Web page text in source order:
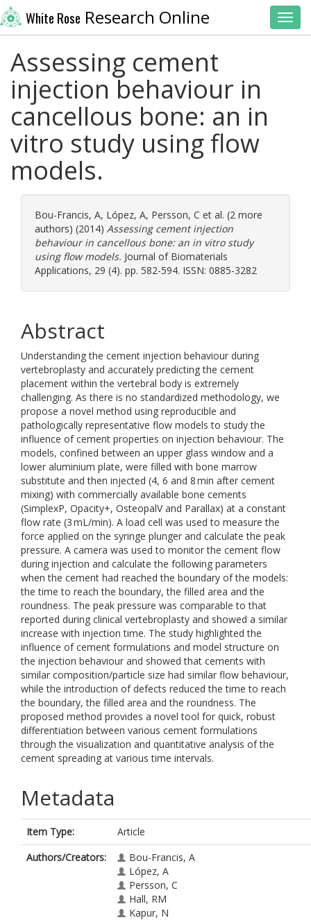
White Rose Research Online
Assessing cement
injection behaviour in
cancellous bone: an in
vitro study using flow
models.
Bou-Francis, A, López, A, Persson, C et al. (2 more
authors) (2014) Assessing cement injection
behaviour in cancellous bone: an in vitro study
using flow models. Journal of Biomaterials
Applications, 29 (4). pp. 582-594. ISSN: 0885-3282
Abstract
Understanding the cement injection behaviour during
vertebroplasty and accurately predicting the cement
placement within the vertebral body is extremely
challenging. As there is no standardized methodology, we
propose a novel method using reproducible and
pathologically representative flow models to study the
influence of cement properties on injection behaviour. The
models, confined between an upper glass window and a
lower aluminium plate, were filled with bone marrow
substitute and then injected (4, 6 and 8 min after cement
mixing) with commercially available bone cements
(SimplexP, Opacity+, OsteopalV and Parallax) at a constant
flow rate (3 mL/min). A load cell was used to measure the
force applied on the syringe plunger and calculate the peak
pressure. A camera was used to monitor the cement flow
during injection and calculate the following parameters
when the cement had reached the boundary of the models:
the time to reach the boundary, the filled area and the
roundness. The peak pressure was comparable to that
reported during clinical vertebroplasty and showed a similar
increase with injection time. The study highlighted the
influence of cement formulations and model structure on
the injection behaviour and showed that cements with
similar composition/particle size had similar flow behaviour,
while the introduction of defects reduced the time to reach
the boundary, the filled area and the roundness. The
proposed method provides a novel tool for quick, robust
differentiation between various cement formulations
through the visualization and quantitative analysis of the
cement spreading at various time intervals.
Metadata
Item Type:
Article
Authors/Creators:
Bou-Francis, A
López, A
Persson, C
Hall, RM
Kapur, N